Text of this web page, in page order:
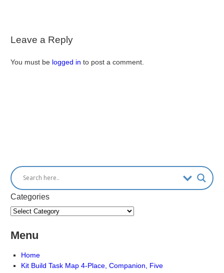
Leave a Reply
You must be logged in to post a comment.
Categories
Menu
Home
Kit Build Task Map 4-Place, Companion, Five